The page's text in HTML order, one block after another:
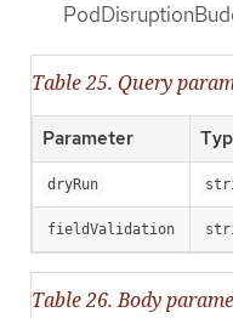
Table 25. Query
Parameter
dryRun
fieldValidation
Table 26. Body